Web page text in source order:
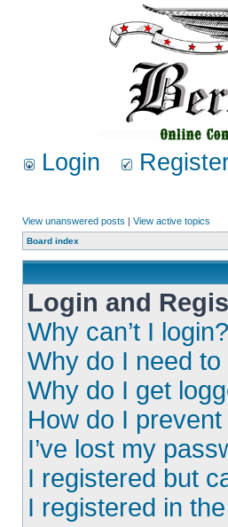
Login
View unanswered posts | View active topics
Board index
Login and
Why can’t I login?
Why do I need
Why do I get
How do I
I’ve lost my
I registered but
I registered in